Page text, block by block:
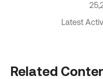
Latest
Related